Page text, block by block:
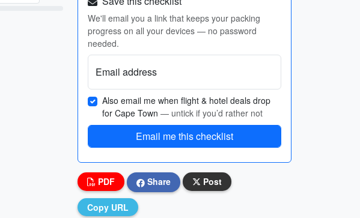
We'll email you a link that keeps your packing
progress on all your devices — no password
needed.
Email address
Also email me when flight & hotel deals drop
for Cape Town — untick if you’d rather not
Email me this checklist
PDF Share Post
Copy URL